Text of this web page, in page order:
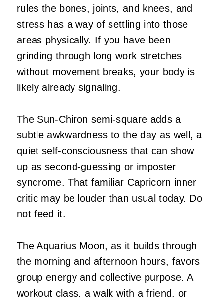
rules the bones, joints, and knees, and
stress has a way of settling into those
areas physically. If you have been
grinding through long work stretches
without movement breaks, your body is
likely already signaling.
The Sun-Chiron semi-square adds a
subtle awkwardness to the day as well, a
quiet self-consciousness that can show
up as second-guessing or imposter
syndrome. That familiar Capricorn inner
critic may be louder than usual today. Do
not feed it.
The Aquarius Moon, as it builds through
the morning and afternoon hours, favors
group energy and collective purpose. A
workout class, a walk with a friend, or